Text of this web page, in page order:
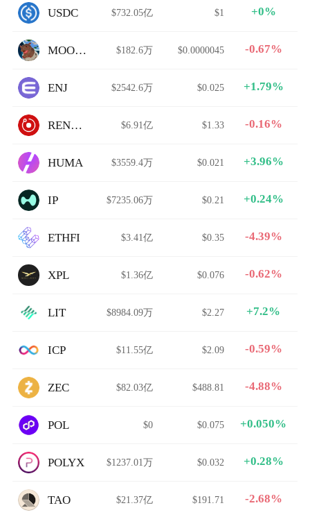
USDC $732.05亿 $1 +0%
MOODENG $182.6万 $0.0000045 -0.67%
ENJ $2542.6万 $0.025 +1.79%
RENDER $6.91亿 $1.33 -0.16%
HUMA $3559.4万 $0.021 +3.96%
IP $7235.06万 $0.21 +0.24%
ETHFI $3.41亿 $0.35 -4.39%
XPL $1.36亿 $0.076 -0.62%
LIT $8984.09万 $2.27 +7.2%
ICP $11.55亿 $2.09 -0.59%
ZEC $82.03亿 $488.81 -4.88%
POL $0 $0.075 +0.050%
POLYX $1237.01万 $0.032 +0.28%
TAO $21.37亿 $191.71 -2.68%